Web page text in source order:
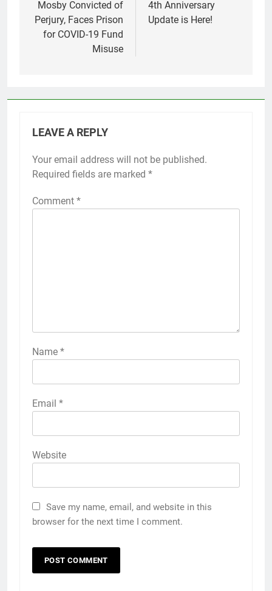
Mosby Convicted of
Perjury, Faces Prison
for COVID-19 Fund
Misuse
4th Anniversary
Update is Here!
LEAVE A REPLY
Your email address will not be published.
Required fields are marked *
Comment *
Name *
Email *
Website
Save my name, email, and website in this
browser for the next time I comment.